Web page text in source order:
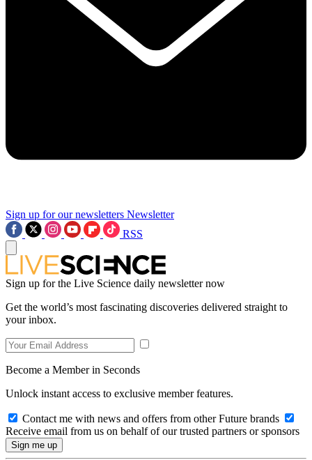
Sign up for our newsletters Newsletter
RSS
Sign up for the Live Science daily newsletter now
Get the world’s most fascinating discoveries delivered straight to
your inbox.
Become a Member in Seconds
Unlock instant access to exclusive member features.
Contact me with news and offers from other Future brands
Receive email from us on behalf of our trusted partners or sponsors